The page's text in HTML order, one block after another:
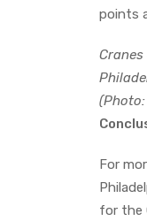
points
For
for the